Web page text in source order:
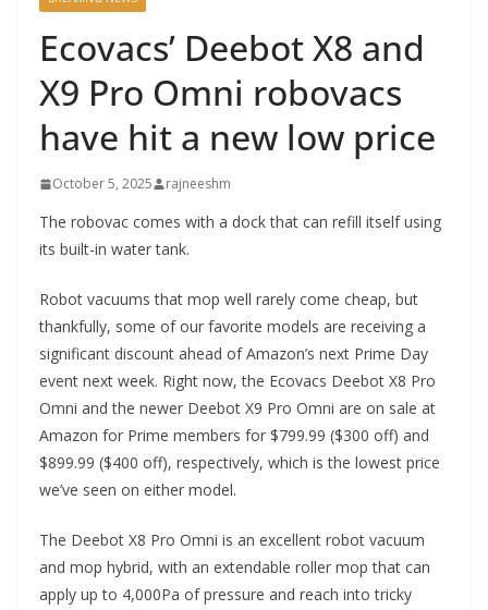
Ecovacs’ Deebot X8 and
X9 Pro Omni robovacs
have hit a new low price
October 5, 2025 rajneeshm
The robovac comes with a dock that can refill itself using
its built-in water tank.
Robot vacuums that mop well rarely come cheap, but
thankfully, some of our favorite models are receiving a
significant discount ahead of Amazon’s next Prime Day
event next week. Right now, the Ecovacs Deebot X8 Pro
Omni and the newer Deebot X9 Pro Omni are on sale at
Amazon for Prime members for $799.99 ($300 off) and
$899.99 ($400 off), respectively, which is the lowest price
we’ve seen on either model.
The Deebot X8 Pro Omni is an excellent robot vacuum
and mop hybrid, with an extendable roller mop that can
apply up to 4,000Pa of pressure and reach into tricky